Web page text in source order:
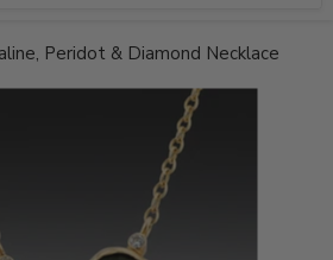
Peridot & Diamond Necklace